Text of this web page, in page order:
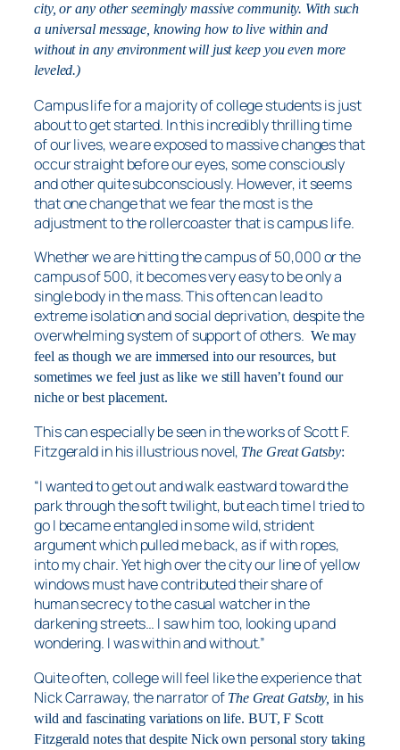
city, or any other seemingly massive community. With such
a universal message, knowing how to live within and
without in any environment will just keep you even more
leveled.)
Campus life for a majority of college students is just
about to get started. In this incredibly thrilling time
of our lives, we are exposed to massive changes that
occur straight before our eyes, some consciously
and other quite subconsciously. However, it seems
that one change that we fear the most is the
adjustment to the rollercoaster that is campus life.
Whether we are hitting the campus of 50,000 or the
campus of 500, it becomes very easy to be only a
single body in the mass. This often can lead to
extreme isolation and social deprivation, despite the
overwhelming system of support of others. We may
feel as though we are immersed into our resources, but
sometimes we feel just as like we still haven’t found our
niche or best placement.
This can especially be seen in the works of Scott F.
Fitzgerald in his illustrious novel, The Great Gatsby:
“I wanted to get out and walk eastward toward the
park through the soft twilight, but each time I tried to
go I became entangled in some wild, strident
argument which pulled me back, as if with ropes,
into my chair. Yet high over the city our line of yellow
windows must have contributed their share of
human secrecy to the casual watcher in the
darkening streets… I saw him too, looking up and
wondering. I was within and without.”
Quite often, college will feel like the experience that
Nick Carraway, the narrator of The Great Gatsby,in his
wild and fascinating variations on life. BUT, F Scott
Fitzgerald notes that despite Nick own personal story taking